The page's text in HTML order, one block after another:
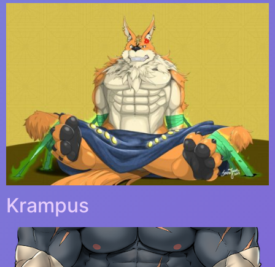
Krampus